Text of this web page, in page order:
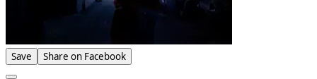
Save Share on Facebook